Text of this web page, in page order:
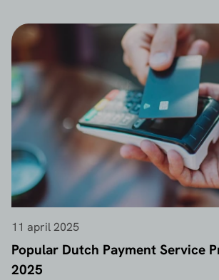
11 april 2025
Popular Dutch Payment Service
2025